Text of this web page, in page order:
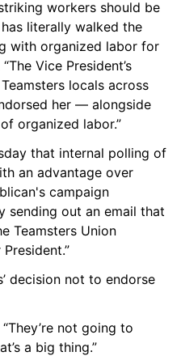
workers should be
literally walked the
with organized labor for
Vice President’s
locals across
her — alongside
organized labor.”
that internal polling of
an advantage over
campaign
sending out an email that
Teamsters Union
decision not to endorse
not going to
a big thing.”